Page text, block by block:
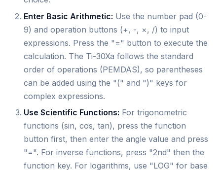
Enter Basic Arithmetic: Use the number pad (0-
9) and operation buttons (+, -, ×, /) to input
expressions. Press the "=" button to execute the
calculation. The Ti-30Xa follows the standard
order of operations (PEMDAS), so parentheses
can be added using the "(" and ")" keys for
complex expressions.
Use Scientific Functions: For trigonometric
functions (sin, cos, tan), press the function
button first, then enter the angle value and press
"=". For inverse functions, press "2nd" then the
function key. For logarithms, use "LOG" for base